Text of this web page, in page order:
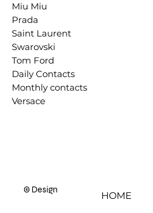
Miu Miu
Prada
Saint Laurent
Swarovski
Tom Ford
Daily Contacts
Monthly contacts
Versace
© Designer Eyes 2000 - 2025
HOME